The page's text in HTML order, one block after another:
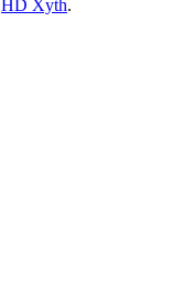
HD Xyth.